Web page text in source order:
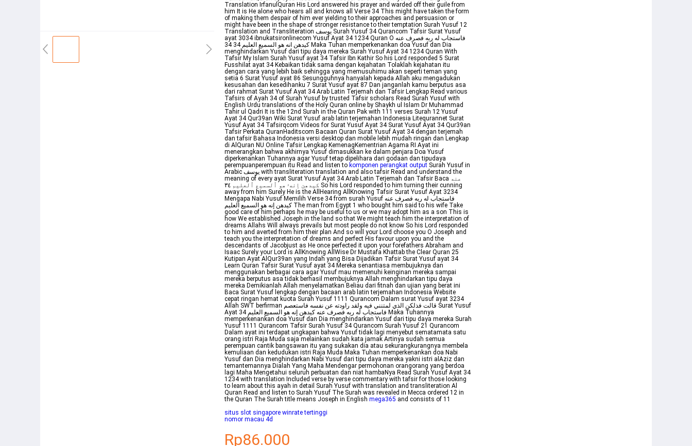
Translation IrfanulQuran His Lord answered his prayer and warded off their guile from
him It is He alone who hears all and knows all Verse 34 This might have taken the form
of making them despair of him ever yielding to their approaches and persuasion or
might have been in the shape of stronger resistance to their temptation Surah Yusuf 12
Translation and Transliteration يوسف Surah Yusuf 34 Qurancom Tafsir Surat Yusuf
ayat 3034 ibnukatsironlinecom Yusuf Ayat 34 1234 Quran O فاستجاب له ربه فصرف عنه
كيدهن انه هو السميع العليم 34 34 Maka Tuhan memperkenankan doa Yusuf dan Dia
menghindarkan Yusuf dari tipu daya mereka Surah Yusuf Ayat 34 1234 Quran With
Tafsir My Islam Surah Yusuf ayat 34 Tafsir Ibn Kathir So his Lord responded 5 Surat
Fusshilat ayat 34 Kebaikan tidak sama dengan kejahatan Tolaklah kejahatan itu
dengan cara yang lebih baik sehingga yang memusuhimu akan seperti teman yang
setia 6 Surat Yusuf ayat 86 Sesungguhnya hanyalah kepada Allah aku mengadukan
kesusahan dan kesedihanku 7 Surat Yusuf ayat 87 Dan janganlah kamu berputus asa
dari rahmat Surat Yusuf Ayat 34 Arab Latin Terjemah dan Tafsir Lengkap Read various
Tafsirs of Ayah 34 of Surah Yusuf by trusted Tafsir scholars Read Surah Yusuf with
English Urdu translations of the Holy Quran online by Shaykh ul Islam Dr Muhammad
Tahir ul Qadri It is the 12nd Surah in the Quran Pak with 111 verses Surah 12 Yusuf
Ayat 34 Qur39an Wiki Surat Yusuf arab latin terjemahan Indonesia Litequrannet Surat
Yusuf Ayat 34 Tafsirqcom Videos for Surat Yusuf Ayat 34 Surat Yusuf Ayat 34 Qur39an
Tafsir Perkata QuranHaditscom Bacaan Quran Surat Yusuf Ayat 34 dengan terjemah
dan tafsir Bahasa Indonesia versi desktop dan mobile lebih mudah ringan dan Lengkap
di AlQuran NU Online Tafsir Lengkap KemenagKementrian Agama RI Ayat ini
menerangkan bahwa akhirnya Yusuf dimasukkan ke dalam penjara Doa Yusuf
diperkenankan Tuhannya agar Yusuf tetap dipelihara dari godaan dan tipudaya
perempuanperempuan itu Read and listen to komponen perangkat output Surah Yusuf in
Arabic يوسف with transliteration translation and also tafsir Read and understand the
meaning of every ayat Surat Yusuf Ayat 34 Arab Latin Terjemah dan Tafsir Baca عنه
كيدهن إنهۥ هو ٱلسميع ٱلعليم ٣٤ So his Lord responded to him turning their cunning
away from him Surely He is the AllHearing AllKnowing Tafsir Surat Yusuf Ayat 3234
Mengapa Nabi Yusuf Memilih Verse 34 from surah Yusuf فاستجاب له ربه فصرف عنه
كيدهن إنه هو السميع العليم The man from Egypt 1 who bought him said to his wife Take
good care of him perhaps he may be useful to us or we may adopt him as a son This is
how We established Joseph in the land so that We might teach him the interpretation of
dreams Allahs Will always prevails but most people do not know So his Lord responded
to him and averted from him their plan And so will your Lord choose you O Joseph and
teach you the interpretation of dreams and perfect His favour upon you and the
descendants of Jacobjust as He once perfected it upon your forefathers Abraham and
Isaac Surely your Lord is AllKnowing AllWise Dr Mustafa Khattab the Clear Quran 25
Kutipan Ayat AlQur39an yang Indah yang Bisa Dijadikan Tafsir Surat Yusuf ayat 34
Learn Quran Tafsir Surat Yusuf ayat 34 Mereka senantiasa membujuknya dan
menggunakan berbagai cara agar Yusuf mau memenuhi keinginan mereka sampai
mereka berputus asa tidak berhasil membujuknya Allah menghindarkan tipu daya
mereka Demikianlah Allah menyelamatkan Beliau dari fitnah dan ujian yang berat ini
Baca Surat Yusuf lengkap dengan bacaan arab latin terjemahan Indonesia Website
cepat ringan hemat kuota Surah Yusuf 1111 Qurancom Dalam surat Yusuf ayat 3234
Allah SWT berfirman قالت فذلكن الذي لمتنني فيه ولقد راودته عن نفسه فاستعصم Surat Yusuf
Ayat 34 فاستجاب له ربه فصرف عنه كيدهن إنه هو السميع العليم Maka Tuhannya
memperkenankan doa Yusuf dan Dia menghindarkan Yusuf dari tipu daya mereka Surah
Yusuf 1111 Qurancom Tafsir Surah Yusuf 34 Qurancom Surah Yusuf 21 Qurancom
Dalam ayat ini terdapat ungkapan bahwa Yusuf tidak lagi menyebut sematamata satu
orang istri Raja Muda saja melainkan sudah kata jamak Artinya sudah semua
perempuan cantik bangsawan itu yang sukakan dia atau sekurangkurangnya membela
kemuliaan dan kedudukan istri Raja Muda Maka Tuhan memperkenankan doa Nabi
Yusuf dan Dia menghindarkan Nabi Yusuf dari tipu daya mereka yakni istri alAziz dan
temantemannya Dialah Yang Maha Mendengar permohonan orangorang yang berdoa
lagi Maha Mengetahui seluruh perbuatan dan niat hambaNya Read Surah Yusuf Ayat 34
1234 with translation Included verse by verse commentary with tafsir for those looking
to learn about this ayah in detail Surah Yusuf with translation and transliteration Al
Quran Read and listen to Surah Yusuf The Surah was revealed in Mecca ordered 12 in
the Quran The Surah title means Joseph in English mega365 and consists of 11
situs slot singapore winrate tertinggi
nomor macau 4d
Rp86.000